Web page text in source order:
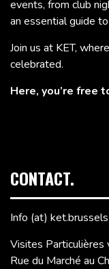
events, from club
an essential guide
Join us at KET,
celebrated.
Here, you’re free
CONTACT.
Info (at) ket.brussels
Visites Particulières
Rue du Marché au